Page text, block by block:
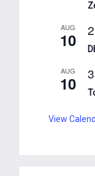
AUG
10
AUG
10
View